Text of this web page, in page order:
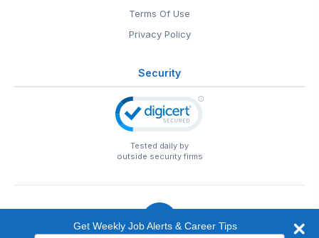
Terms Of Use
Privacy Policy
Security
Tested daily by
outside security firms
Get Weekly Job Alerts & Career Tips